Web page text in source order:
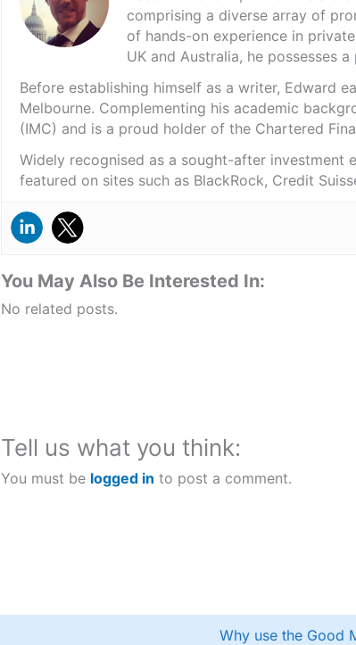
comprising a diverse array of
of hands-on experience in
UK and Australia, he possesses
Before establishing himself as a writer, Edward
Melbourne. Complementing his academic
(IMC) and is a proud holder of the Chartered
Widely recognised as a sought-after investment
featured on sites such as BlackRock, Credit
You May Also Be Interested In:
No related posts.
Tell us what you think:
You must be logged in to post a comment.
Why use the Good